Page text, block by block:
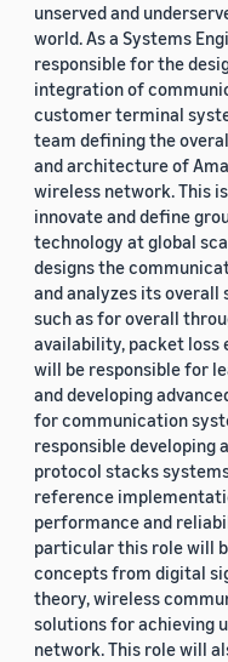
unserved and
world. As a Systems
responsible for the
integration of
customer terminal
team defining the
and architecture of
wireless network. This
innovate and define
technology at global
designs the
and analyzes its
such as for overall
availability, packet loss
will be responsible for
and developing
for communication
responsible developing
protocol stacks
reference
performance and
particular this role will
concepts from digital
theory, wireless
solutions for achieving
network. This role will